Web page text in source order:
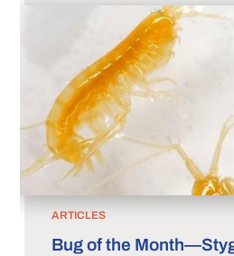
ARTICLES
Bug of the